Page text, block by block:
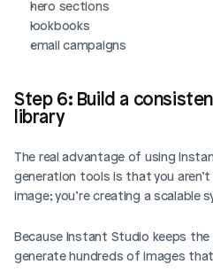
hero sections
lookbooks
email campaigns
Step 6: Build a
library
The real advantage of using
generation tools is that you
image; you’re creating a scalable
Because Instant Studio keeps
generate hundreds of images